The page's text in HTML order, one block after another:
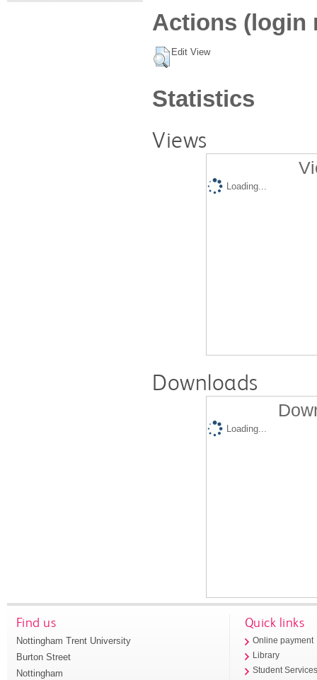
Actions (login
Edit View
Statistics
Views
Loading...
Downloads
Loading...
Find us
Nottingham Trent University
Burton Street
Nottingham
Quick links
Online payment
Library
Student